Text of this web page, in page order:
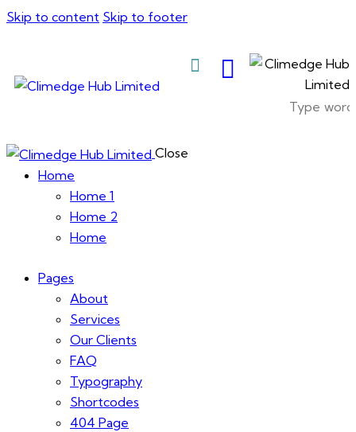
Skip to content Skip to footer
Close
Home
Home 1
Home 2
Home
Pages
About
Services
Our Clients
FAQ
Typography
Shortcodes
404 Page